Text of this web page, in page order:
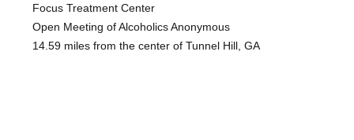
Focus Treatment Center
Open Meeting of Alcoholics Anonymous
14.59 miles from the center of Tunnel Hill, GA